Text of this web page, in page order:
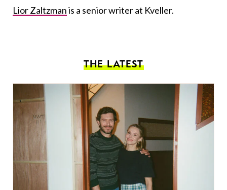
Lior Zaltzmanis a senior writer at Kveller.
THE LATEST